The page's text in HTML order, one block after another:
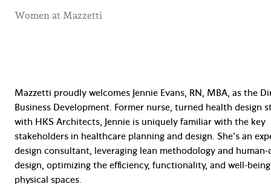
Women at Mazzetti
Mazzetti proudly welcomes Jennie Evans, RN, MBA, as the
Business Development. Former nurse, turned health design
with HKS Architects, Jennie is uniquely familiar with the key
stakeholders in healthcare planning and design. She’s an
design consultant, leveraging lean methodology and
design, optimizing the efficiency, functionality, and well-
physical spaces.